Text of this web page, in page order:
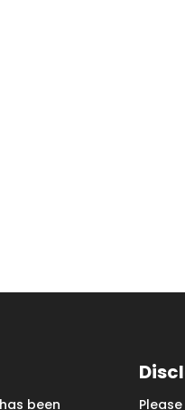
has been